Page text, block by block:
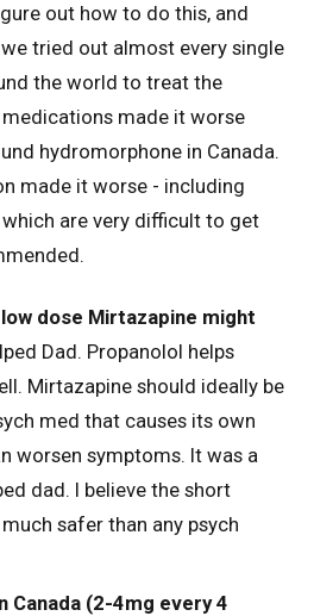
out how to do this, and
tried out almost every single
the world to treat the
made it worse
hydromorphone in Canada.
made it worse - including
are very difficult to get
dose Mirtazapine might
Dad. Propanolol helps
Mirtazapine should ideally be
med that causes its own
worsen symptoms. It was a
dad. I believe the short
safer than any psych
Canada (2-4mg every 4